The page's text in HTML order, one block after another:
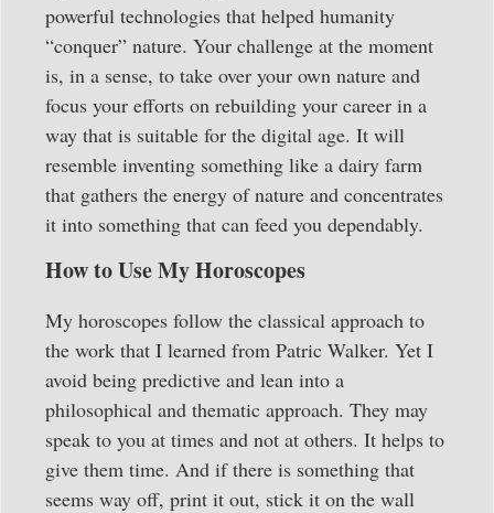
powerful technologies that helped humanity
“conquer” nature. Your challenge at the moment
is, in a sense, to take over your own nature and
focus your efforts on rebuilding your career in a
way that is suitable for the digital age. It will
resemble inventing something like a dairy farm
that gathers the energy of nature and concentrates
it into something that can feed you dependably.
How to Use My Horoscopes
My horoscopes follow the classical approach to
the work that I learned from Patric Walker. Yet I
avoid being predictive and lean into a
philosophical and thematic approach. They may
speak to you at times and not at others. It helps to
give them time. And if there is something that
seems way off, print it out, stick it on the wall